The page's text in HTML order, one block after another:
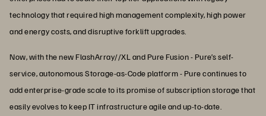
technology that required high management complexity, high power
and energy costs, and disruptive forklift upgrades.
Now, with the new FlashArray//XL and Pure Fusion - Pure’s self-
service, autonomous Storage-as-Code platform - Pure continues to
add enterprise-grade scale to its promise of subscription storage that
easily evolves to keep IT infrastructure agile and up-to-date.